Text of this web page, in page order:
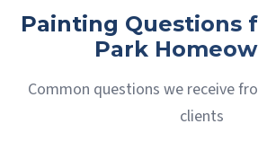
Painting Questions
Park
Common questions we receive
clients